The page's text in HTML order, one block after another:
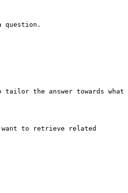
question.
the answer towards what
to retrieve related